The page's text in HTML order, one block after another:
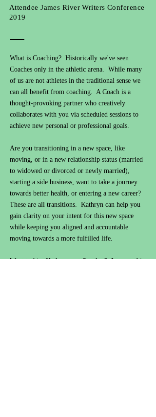
Attendee James River Writers Conference
2019
What is Coaching? Historically we've seen
Coaches only in the athletic arena. While many
of us are not athletes in the traditional sense we
can all benefit from coaching. A Coach is a
thought-provoking partner who creatively
collaborates with you via scheduled sessions to
achieve new personal or professional goals.
Are you transitioning in a new space, like
moving, or in a new relationship status (married
to widowed or divorced or newly married),
starting a side business, want to take a journey
towards better health, or entering a new career?
These are all transitions. Kathryn can help you
gain clarity on your intent for this new space
while keeping you aligned and accountable
moving towards a more fulfilled life.
Want to hire Kathryn as a Speaker? Interested in